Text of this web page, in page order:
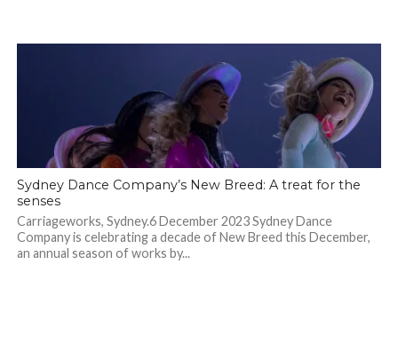
Sydney Dance Company’s New Breed: A treat for the
senses
Carriageworks, Sydney.6 December 2023 Sydney Dance
Company is celebrating a decade of New Breed this December,
an annual season of works by...